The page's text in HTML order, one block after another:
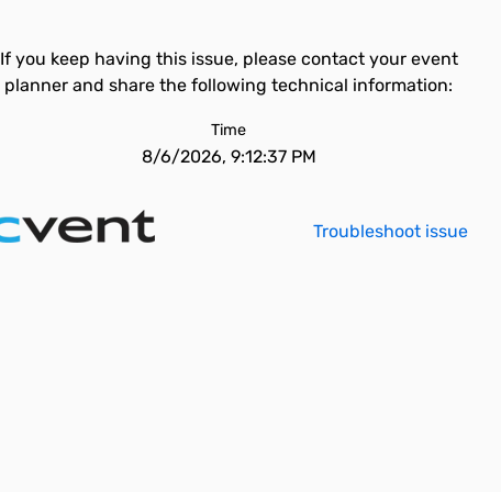
If you keep having this issue, please contact your event
planner and share the following technical information:
Time
8/6/2026, 9:12:37 PM
Troubleshoot issue